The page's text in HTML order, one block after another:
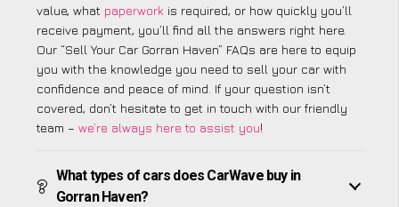
value, what paperwork is required, or how quickly you’ll
receive payment, you’ll find all the answers right here.
Our “Sell Your Car Gorran Haven” FAQs are here to equip
you with the knowledge you need to sell your car with
confidence and peace of mind. If your question isn’t
covered, don’t hesitate to get in touch with our friendly
team – we’re always here to assist you!
What types of cars does CarWave buy in
Gorran Haven?